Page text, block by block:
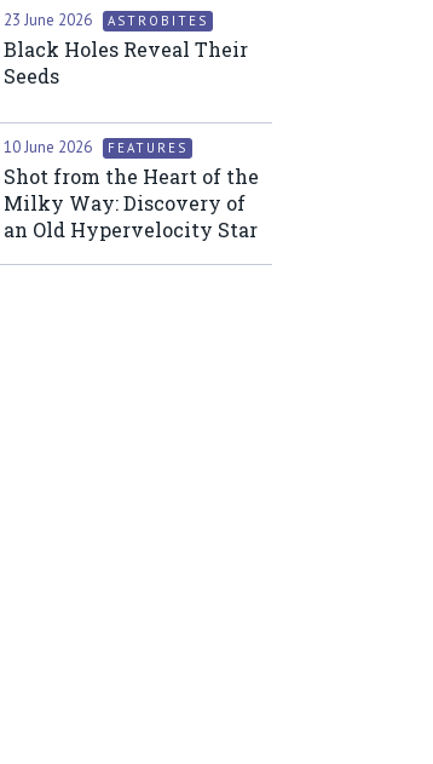
23 June 2026 ASTROBITES
Black Holes Reveal Their
Seeds
10 June 2026 FEATURES
Shot from the Heart of the
Milky Way: Discovery of
an Old Hypervelocity Star